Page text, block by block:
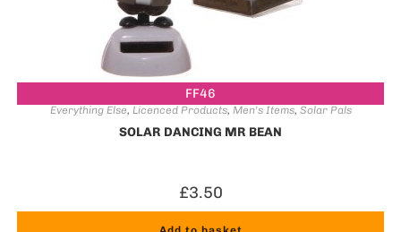
FF46
Everything Else, Licenced Products, Men's Items, Solar Pals
SOLAR DANCING MR BEAN
£3.50